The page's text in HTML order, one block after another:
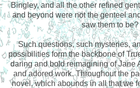
Bingley, and all the other refined
and beyond were not the genteel
saw them to be?
Such questions, such mysteries,
possibilities form the backbone of
daring and bold reimagining of Jane
and adored work. Throughout the
novel, which abounds in all that we